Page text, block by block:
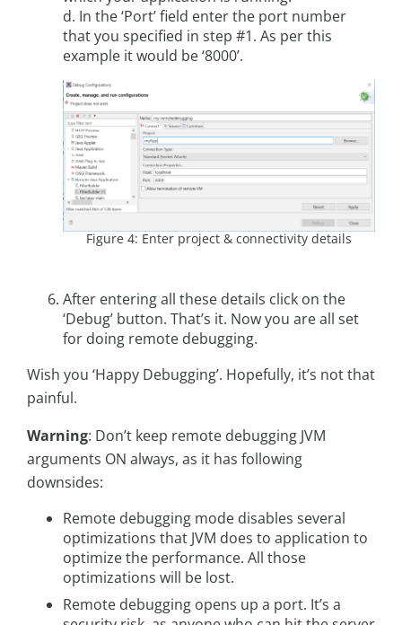
d. In the ‘Port’ field enter the port number
that you specified in step #1. As per this
example it would be ‘8000’.
Figure 4: Enter project & connectivity details
After entering all these details click on the
‘Debug’ button. That’s it. Now you are all set
for doing remote debugging.
Wish you ‘Happy Debugging’. Hopefully, it’s not that
painful.
Warning: Don’t keep remote debugging JVM
arguments ON always, as it has following
downsides:
Remote debugging mode disables several
optimizations that JVM does to application to
optimize the performance. All those
optimizations will be lost.
Remote debugging opens up a port. It’s a